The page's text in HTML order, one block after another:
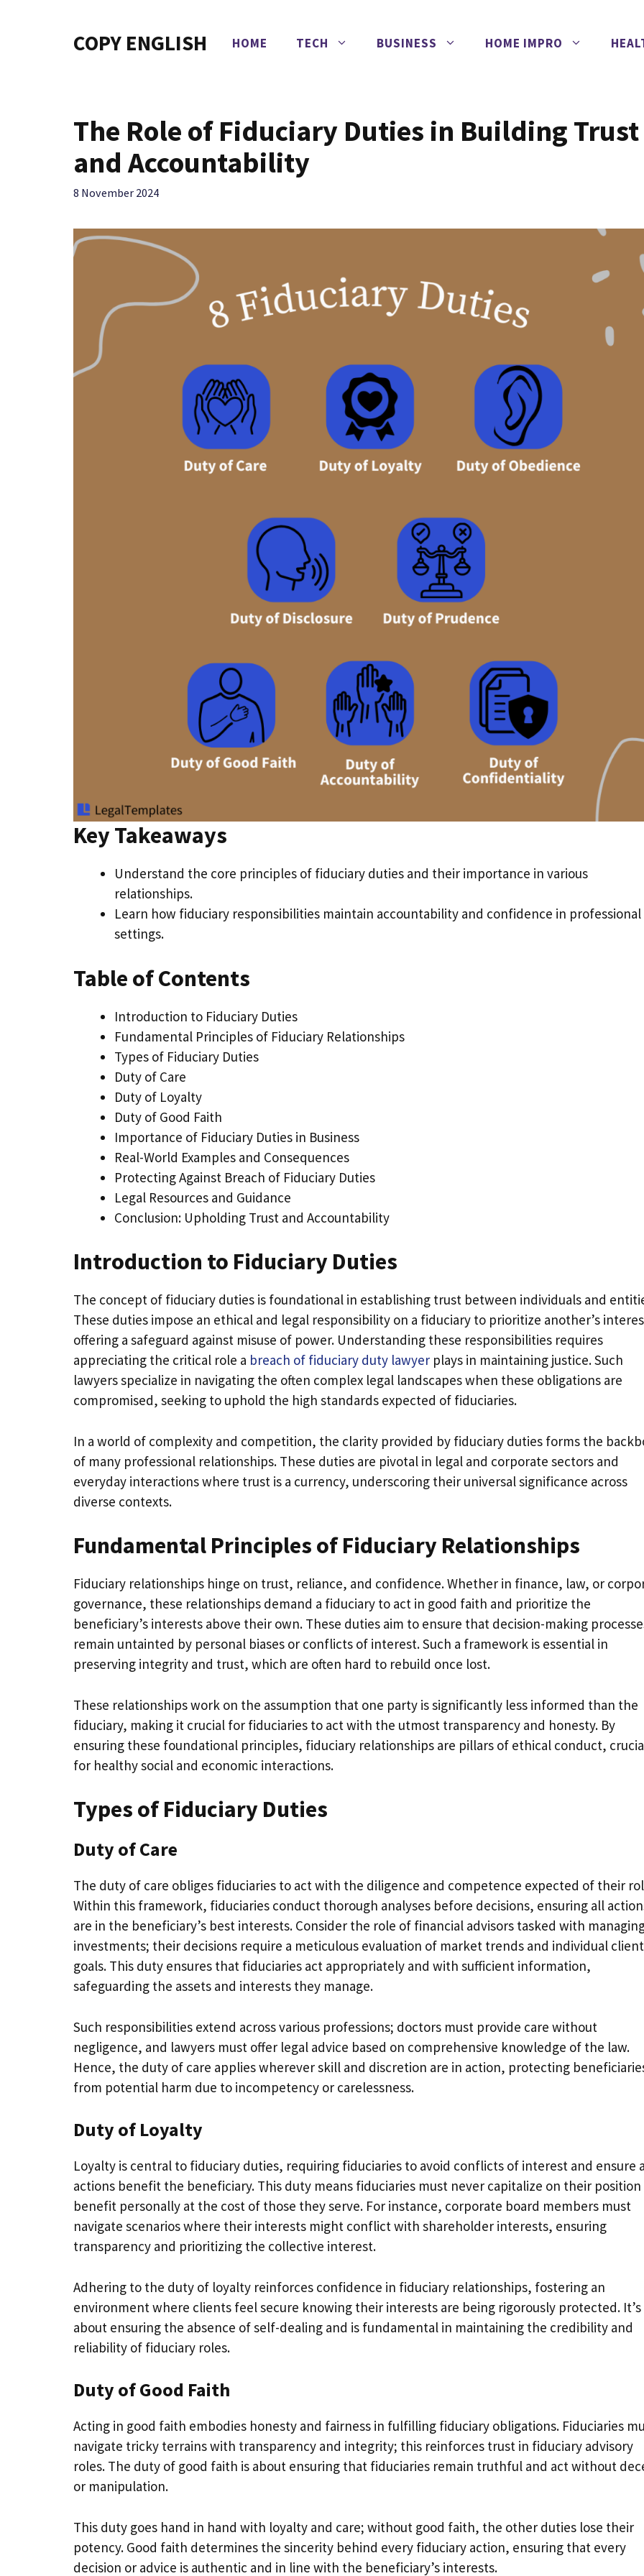
COPY ENGLISH HOME TECH BUSINESS HOME IMPRO
The Role of Fiduciary Duties in Building Trust
and Accountability
8 November 2024
Key Takeaways
Understand the core principles of fiduciary duties and their importance in various
relationships.
Learn how fiduciary responsibilities maintain accountability and confidence in professional
settings.
Table of Contents
Introduction to Fiduciary Duties
Fundamental Principles of Fiduciary Relationships
Types of Fiduciary Duties
Duty of Care
Duty of Loyalty
Duty of Good Faith
Importance of Fiduciary Duties in Business
Real-World Examples and Consequences
Protecting Against Breach of Fiduciary Duties
Legal Resources and Guidance
Conclusion: Upholding Trust and Accountability
Introduction to Fiduciary Duties
The concept of fiduciary duties is foundational in establishing trust between individuals and
These duties impose an ethical and legal responsibility on a fiduciary to prioritize another’s
offering a safeguard against misuse of power. Understanding these responsibilities requires
appreciating the critical role a breach of fiduciary duty lawyer plays in maintaining justice. Such
lawyers specialize in navigating the often complex legal landscapes when these obligations are
compromised, seeking to uphold the high standards expected of fiduciaries.
In a world of complexity and competition, the clarity provided by fiduciary duties forms the
of many professional relationships. These duties are pivotal in legal and corporate sectors and
everyday interactions where trust is a currency, underscoring their universal significance across
diverse contexts.
Fundamental Principles of Fiduciary Relationships
Fiduciary relationships hinge on trust, reliance, and confidence. Whether in finance, law, or
governance, these relationships demand a fiduciary to act in good faith and prioritize the
beneficiary’s interests above their own. These duties aim to ensure that decision-making
remain untainted by personal biases or conflicts of interest. Such a framework is essential in
preserving integrity and trust, which are often hard to rebuild once lost.
These relationships work on the assumption that one party is significantly less informed than the
fiduciary, making it crucial for fiduciaries to act with the utmost transparency and honesty. By
ensuring these foundational principles, fiduciary relationships are pillars of ethical conduct,
for healthy social and economic interactions.
Types of Fiduciary Duties
Duty of Care
The duty of care obliges fiduciaries to act with the diligence and competence expected of their
Within this framework, fiduciaries conduct thorough analyses before decisions, ensuring all
are in the beneficiary’s best interests. Consider the role of financial advisors tasked with
investments; their decisions require a meticulous evaluation of market trends and individual client
goals. This duty ensures that fiduciaries act appropriately and with sufficient information,
safeguarding the assets and interests they manage.
Such responsibilities extend across various professions; doctors must provide care without
negligence, and lawyers must offer legal advice based on comprehensive knowledge of the law.
Hence, the duty of care applies wherever skill and discretion are in action, protecting
from potential harm due to incompetency or carelessness.
Duty of Loyalty
Loyalty is central to fiduciary duties, requiring fiduciaries to avoid conflicts of interest and ensure
actions benefit the beneficiary. This duty means fiduciaries must never capitalize on their
benefit personally at the cost of those they serve. For instance, corporate board members must
navigate scenarios where their interests might conflict with shareholder interests, ensuring
transparency and prioritizing the collective interest.
Adhering to the duty of loyalty reinforces confidence in fiduciary relationships, fostering an
environment where clients feel secure knowing their interests are being rigorously protected. It’s
about ensuring the absence of self-dealing and is fundamental in maintaining the credibility and
reliability of fiduciary roles.
Duty of Good Faith
Acting in good faith embodies honesty and fairness in fulfilling fiduciary obligations. Fiduciaries
navigate tricky terrains with transparency and integrity; this reinforces trust in fiduciary advisory
roles. The duty of good faith is about ensuring that fiduciaries remain truthful and act without
or manipulation.
This duty goes hand in hand with loyalty and care; without good faith, the other duties lose their
potency. Good faith determines the sincerity behind every fiduciary action, ensuring that every
decision or advice is authentic and in line with the beneficiary’s interests.